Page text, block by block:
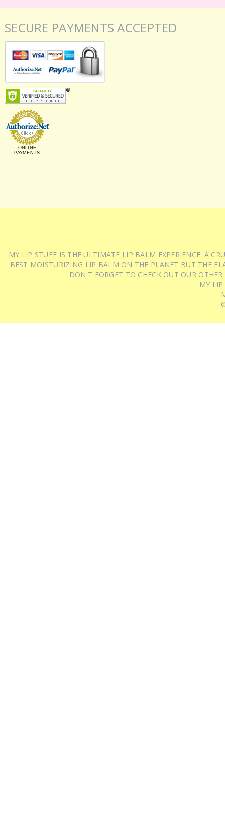
SECURE PAYMENTS ACCEPTED
ONLINE
PAYMENTS
MY LIP STUFF IS THE ULTIMATE LIP BALM EXPERIENCE: A
BEST MOISTURIZING LIP BALM ON THE PLANET BUT THE
DON'T FORGET TO CHECK OUT OUR
MY